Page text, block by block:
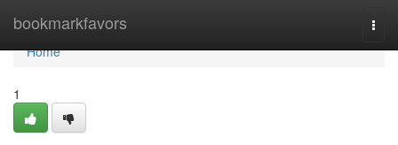
bookmarkfavors
Home
Home
1